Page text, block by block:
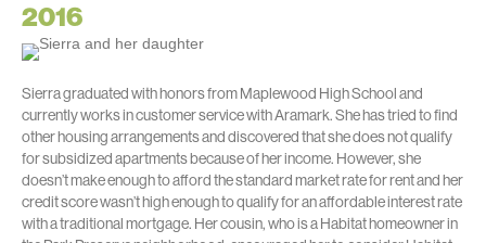
2016
Sierra graduated with honors from Maplewood High School and
currently works in customer service with Aramark. She has tried to find
other housing arrangements and discovered that she does not qualify
for subsidized apartments because of her income. However, she
doesn’t make enough to afford the standard market rate for rent and her
credit score wasn’t high enough to qualify for an affordable interest rate
with a traditional mortgage. Her cousin, who is a Habitat homeowner in